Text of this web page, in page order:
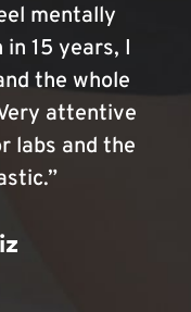
mentally
15 years, I
the whole
attentive
labs and the